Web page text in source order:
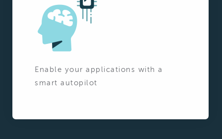
Enable your applications with a
smart autopilot